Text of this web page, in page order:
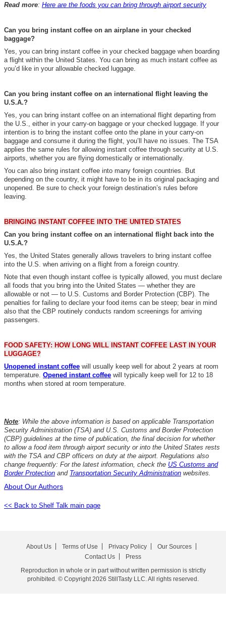
Read more: Here are the foods you can bring through airport security
Can you bring instant coffee on an airplane in your checked
baggage?
Yes, you can bring instant coffee in your checked baggage when boarding
a flight within the United States You can bring as much instant coffee as
you’d like in your allowable checked luggage.
Can you bring instant coffee on an international flight leaving the
U.S.A.?
Yes, you can bring instant coffee on an international flight departing from
the U.S., either in your carry-on baggage or your checked luggage. If your
intention is to bring the instant coffee onto the plane in your carry-on
baggage and consume it during the flight, you’ll have no issues. The TSA
applies the same rules for allowing instant coffee through security at U.S.
airports, whether you are flying domestically or internationally.
You can also bring instant coffee into many foreign countries. But
depending on the country, it might have to be in its original packaging and
unopened. Be sure to check your foreign destination’s rules before
leaving.
BRINGING INSTANT COFFEE INTO THE UNITED STATES
Can you bring instant coffee on an international flight back into the
U.S.A.?
Yes, the United States generally allows travelers to bring instant coffee
into the U.S. when arriving on a flight from a foreign country.
Note that even though instant coffee is typically allowed, you must declare
all foods that you bring into the United States — whether they are
allowable or not — to U.S. Customs and Border Protection (CBP). The
penalties for failing to declare your food items can be steep; bear in mind
also that the CBP routinely conducts random screenings for arriving
passengers.
FOOD SAFETY: HOW LONG WILL INSTANT COFFEE LAST IN YOUR
LUGGAGE?
Unopened instant coffee will usually keep well for about 2 years at room
temperature. Opened instant coffee will typically keep well for 12 to 18
months when stored at room temperature.
Note: While the above information is based on applicable Transportation
Security Administration (TSA) and U.S. Customs and Border Protection
(CBP) guidelines at the time of publication, the final decision for whether
to allow a food item through airport security or into the United States rests
with the TSA and CBP officers on duty at the airport. Regulations also
change frequently: For the latest information, check the US Customs and
Border Protection and Transportation Security Administration websites.
About Our Authors
<< Back to Shelf Talk main page
About Us Terms of Use Privacy Policy
Our Sources
Contact Us
Press
Reproduction in whole or in part without written permission is strictly
prohibited. © Copyright 2026 StillTasty LLC. All rights reserved.